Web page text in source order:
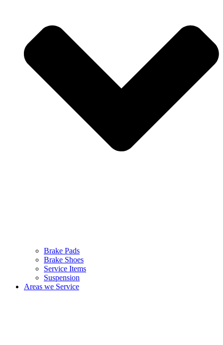
Brake Pads
Brake Shoes
Service Items
Suspension
Areas we Service